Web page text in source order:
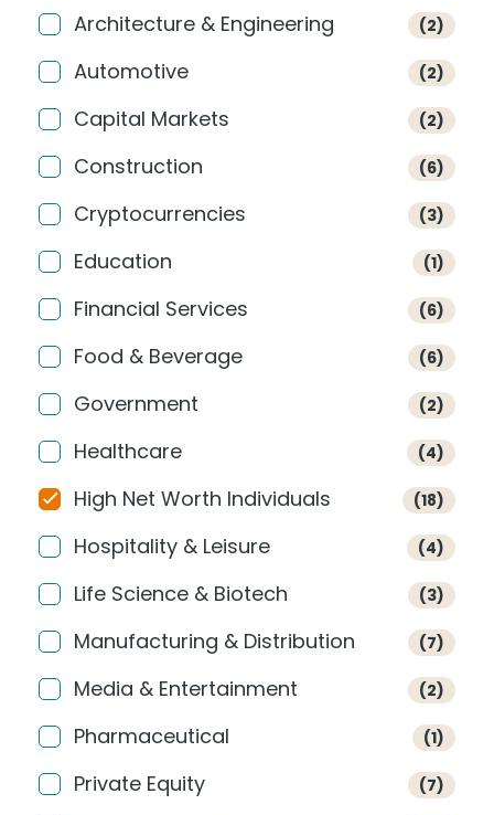
Architecture & Engineering (2)
Automotive (2)
Capital Markets (2)
Construction (6)
Cryptocurrencies (3)
Education (1)
Financial Services (6)
Food & Beverage (6)
Government (2)
Healthcare (4)
High Net Worth Individuals (18)
Hospitality & Leisure (4)
Life Science & Biotech (3)
Manufacturing & Distribution (7)
Media & Entertainment (2)
Pharmaceutical (1)
Private Equity (7)